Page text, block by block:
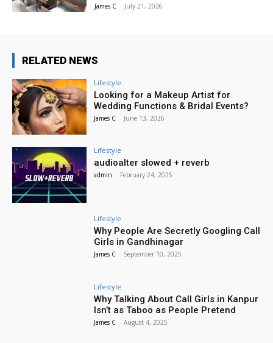
James C - July 21, 2026
RELATED NEWS
Lifestyle
Looking for a Makeup Artist for
Wedding Functions & Bridal Events?
James C - June 13, 2026
Lifestyle
audioalter slowed + reverb
admin - February 24, 2025
Lifestyle
Why People Are Secretly Googling Call
Girls in Gandhinagar
James C - September 10, 2025
Lifestyle
Why Talking About Call Girls in Kanpur
Isn’t as Taboo as People Pretend
James C - August 4, 2025